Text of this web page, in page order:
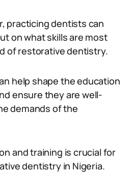
practicing dentists can
on what skills are most
of restorative dentistry.
help shape the education
ensure they are well-
demands of the
and training is crucial for
dentistry in Nigeria.